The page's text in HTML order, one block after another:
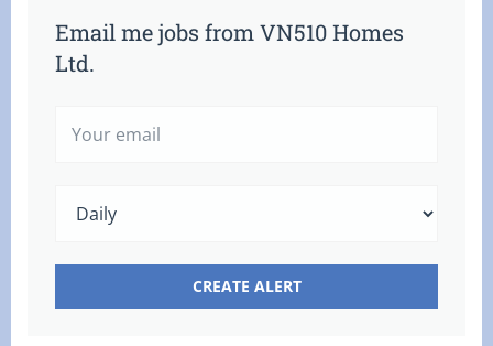
Email me jobs from VN510 Homes
Ltd.